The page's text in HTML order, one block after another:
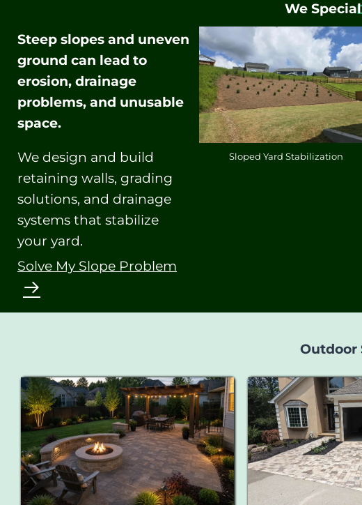
We
Steep slopes and uneven
ground can lead to
erosion, drainage
problems, and unusable
space.
We design and build
retaining walls, grading
solutions, and drainage
systems that stabilize
your yard.
Solve My Slope Problem
Sloped Yard Stabilization
Outdoor